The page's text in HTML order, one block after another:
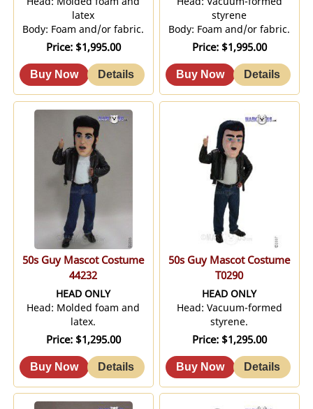
latex
Body: Foam and/or fabric.
Price $1,995.00
styrene
Body: Foam and/or fabric.
Price $1,995.00
50s Guy Mascot Costume
44232
HEAD ONLY
Head: Molded foam and
latex.
Price $1,295.00
50s Guy Mascot Costume
T0290
HEAD ONLY
Head: Vacuum-formed
styrene.
Price $1,295.00